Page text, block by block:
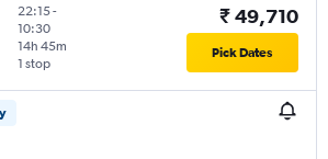
22:15-
10:30
1 stop
14h 45m
₹ 49,710
Pick Dates